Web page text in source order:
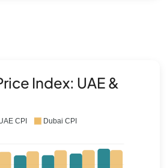
Index: UAE &
CPI Dubai CPI